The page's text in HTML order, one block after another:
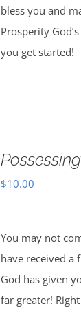
bless you and
Prosperity
you get started!
$10.00
You may not
have received a
God has given
far greater!